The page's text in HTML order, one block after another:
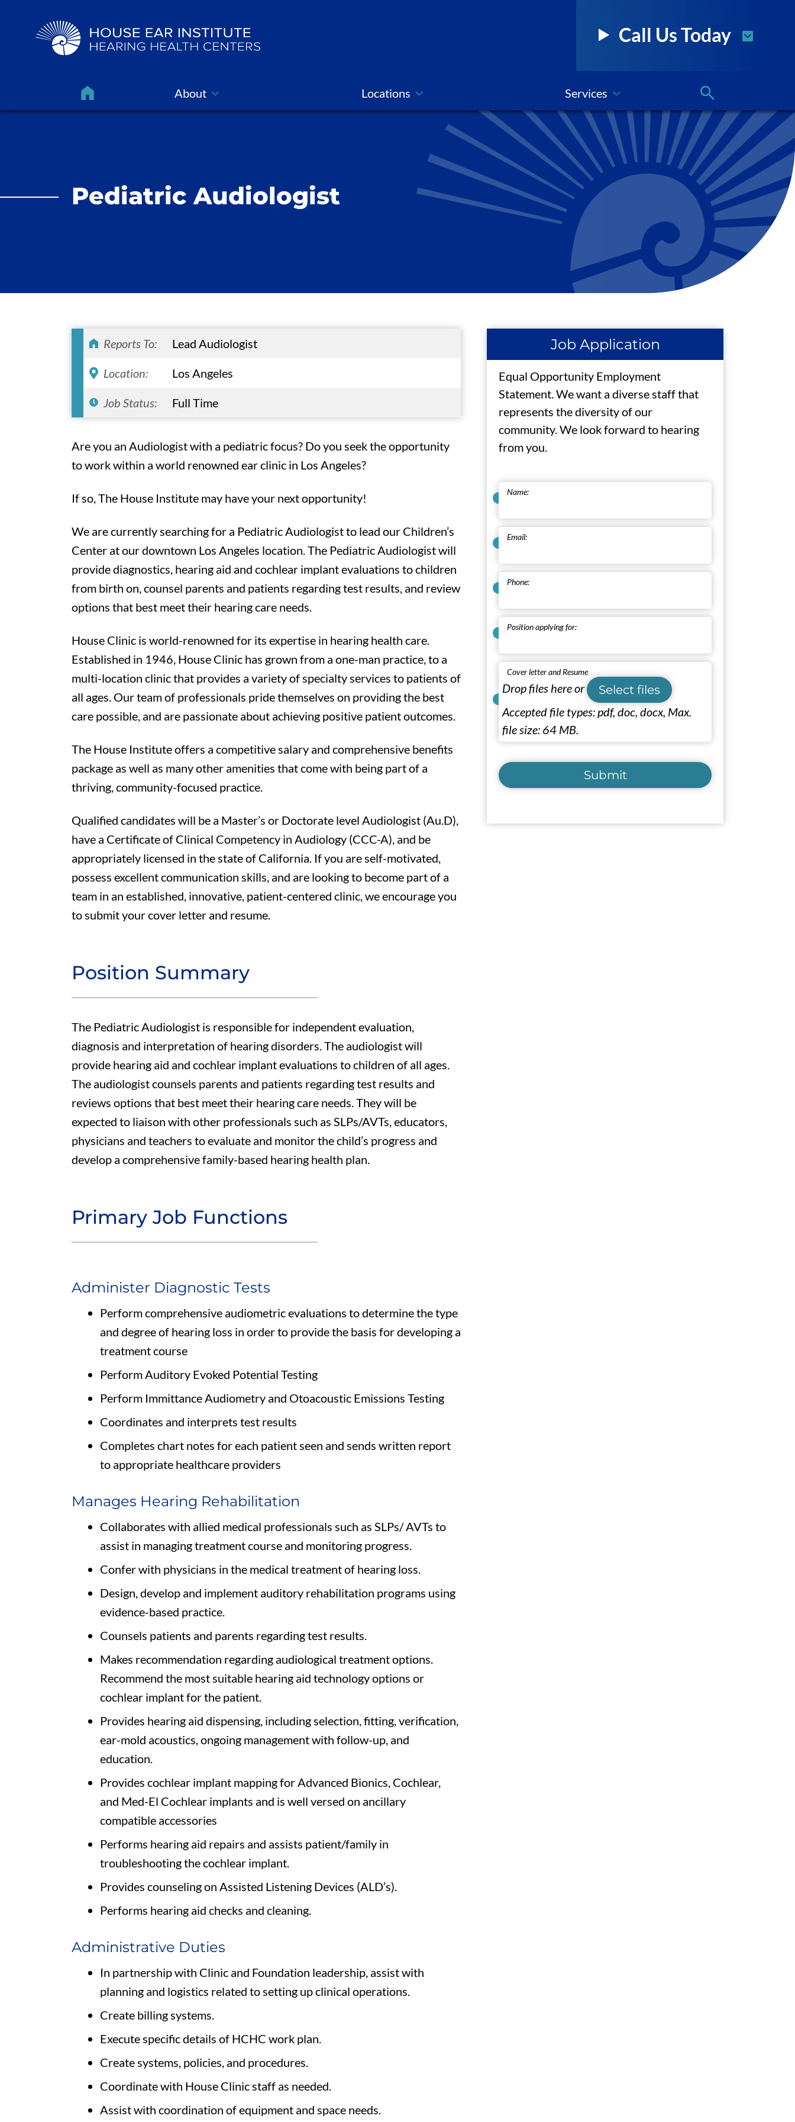
Call Us Today
About Locations Services
Pediatric Audiologist
Reports To: Lead Audiologist
Location: Los Angeles
Job Status: Full Time
Are you an Audiologist with a pediatric focus? Do you seek the opportunity
to work within a world renowned ear clinic in Los Angeles?
If so, The House Institute may have your next opportunity!
We are currently searching for a Pediatric Audiologist to lead our Children’s
Center at our downtown Los Angeles location. The Pediatric Audiologist will
provide diagnostics, hearing aid and cochlear implant evaluations to children
from birth on, counsel parents and patients regarding test results, and review
options that best meet their hearing care needs.
House Clinic is world-renowned for its expertise in hearing health care.
Established in 1946, House Clinic has grown from a one-man practice, to a
multi-location clinic that provides a variety of specialty services to patients of
all ages. Our team of professionals pride themselves on providing the best
care possible, and are passionate about achieving positive patient outcomes.
The House Institute offers a competitive salary and comprehensive benefits
package as well as many other amenities that come with being part of a
thriving, community-focused practice.
Qualified candidates will be a Master’s or Doctorate level Audiologist (Au.D),
have a Certificate of Clinical Competency in Audiology (CCC-A), and be
appropriately licensed in the state of California. If you are self-motivated,
possess excellent communication skills, and are looking to become part of a
team in an established, innovative, patient-centered clinic, we encourage you
to submit your cover letter and resume.
Position Summary
The Pediatric Audiologist is responsible for independent evaluation,
diagnosis and interpretation of hearing disorders. The audiologist will
provide hearing aid and cochlear implant evaluations to children of all ages.
The audiologist counsels parents and patients regarding test results and
reviews options that best meet their hearing care needs. They will be
expected to liaison with other professionals such as SLPs/AVTs, educators,
physicians and teachers to evaluate and monitor the child’s progress and
develop a comprehensive family-based hearing health plan.
Primary Job Functions
Administer Diagnostic Tests
Perform comprehensive audiometric evaluations to determine the type
and degree of hearing loss in order to provide the basis for developing a
treatment course
Perform Auditory Evoked Potential Testing
Perform Immittance Audiometry and Otoacoustic Emissions Testing
Coordinates and interprets test results
Completes chart notes for each patient seen and sends written report
to appropriate healthcare providers
Manages Hearing Rehabilitation
Collaborates with allied medical professionals such as SLPs/ AVTs to
assist in managing treatment course and monitoring progress.
Confer with physicians in the medical treatment of hearing loss.
Design, develop and implement auditory rehabilitation programs using
evidence-based practice.
Counsels patients and parents regarding test results.
Makes recommendation regarding audiological treatment options.
Recommend the most suitable hearing aid technology options or
cochlear implant for the patient.
Provides hearing aid dispensing, including selection, fitting, verification,
ear-mold acoustics, ongoing management with follow-up, and
education.
Provides cochlear implant mapping for Advanced Bionics, Cochlear,
and Med-El Cochlear implants and is well versed on ancillary
compatible accessories
Performs hearing aid repairs and assists patient/family in
troubleshooting the cochlear implant.
Provides counseling on Assisted Listening Devices (ALD’s).
Performs hearing aid checks and cleaning.
Administrative Duties
In partnership with Clinic and Foundation leadership, assist with
planning and logistics related to setting up clinical operations.
Create billing systems.
Execute specific details of HCHC work plan.
Create systems, policies, and procedures.
Coordinate with House Clinic staff as needed.
Assist with coordination of equipment and space needs.
Job Application
Equal Opportunity Employment
Statement. We want a diverse staff that
represents the diversity of our
community. We look forward to hearing
from you.
Name:
Email:
Phone:
Position applying for:
Cover letter and Resume
Drop files here or
Select files
Accepted file types: pdf, doc, docx, Max.
file size: 64 MB.
Submit